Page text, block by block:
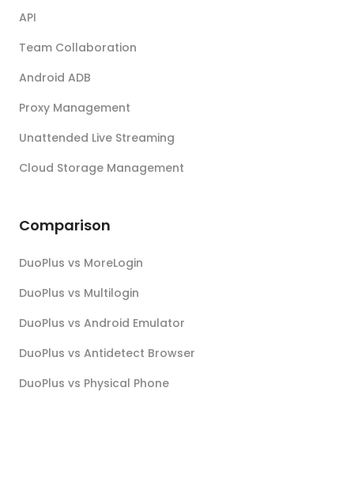
API
Team Collaboration
Android ADB
Proxy Management
Unattended Live Streaming
Cloud Storage Management
Comparison
DuoPlus vs MoreLogin
DuoPlus vs Multilogin
DuoPlus vs Android Emulator
DuoPlus vs Antidetect Browser
DuoPlus vs Physical Phone